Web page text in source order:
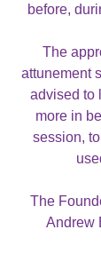
before,
The
attunement
advised to
more in
session,
The
Andrew